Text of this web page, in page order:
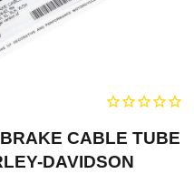
CABLE TUBE
DAVIDSON